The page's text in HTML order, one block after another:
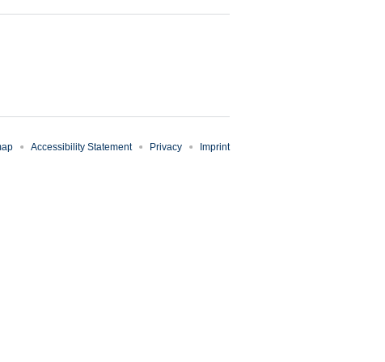
Accessibility Statement Privacy Imprint